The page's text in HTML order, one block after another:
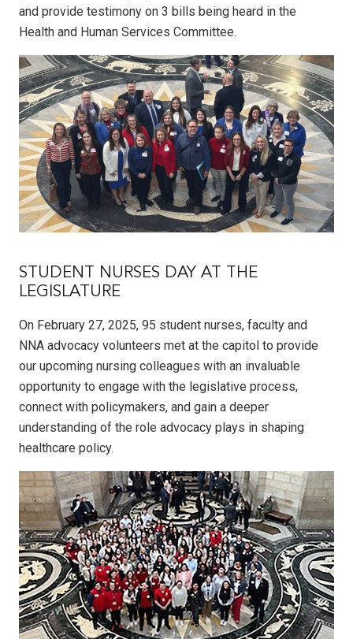
and provide testimony on 3 bills being heard in the
Health and Human Services Committee.
STUDENT NURSES DAY AT THE
LEGISLATURE
On February 27, 2025, 95 student nurses, faculty and
NNA advocacy volunteers met at the capitol to provide
our upcoming nursing colleagues with an invaluable
opportunity to engage with the legislative process,
connect with policymakers, and gain a deeper
understanding of the role advocacy plays in shaping
healthcare policy.